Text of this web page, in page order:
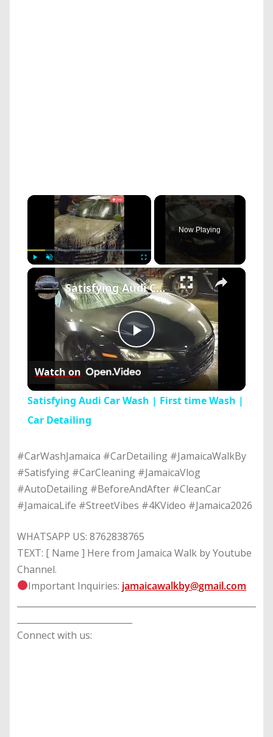
×
Fullscreen
Now Playing
×
Play
Video
Satisfying Audi Car Wash | First time Wash | Car Detailing
Watch on
Satisfying Audi Car Wash | First time Wash |
Car Detailing
#CarWashJamaica #CarDetailing #JamaicaWalkBy
#Satisfying #CarCleaning #JamaicaVlog
#AutoDetailing #BeforeAndAfter #CleanCar
#JamaicaLife #StreetVibes #4KVideo #Jamaica2026
WHATSAPP US: 8762838765
TEXT: [ Name ] Here from Jamaica Walk by Youtube
Channel.
Important Inquiries: jamaicawalkby@gmail.com
Connect with us: